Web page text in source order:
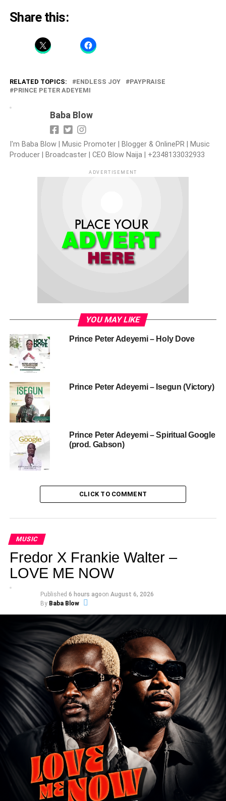
Share this:
RELATED TOPICS: ENDLESS JOY
PAYPRAISE
PRINCE PETER ADEYEMI
Baba Blow
I'm Baba Blow | Music Promoter | Blogger & OnlinePR | Music
Producer | Broadcaster | CEO Blow Naija | +2348133032933
ADVERTISEMENT
YOU MAY LIKE
Prince Peter Adeyemi – Holy Dove
Prince Peter Adeyemi – Isegun (Victory)
Prince Peter Adeyemi – Spiritual Google
(prod. Gabson)
CLICK TO COMMENT
MUSIC
Fredor X Frankie Walter –
LOVE ME NOW
Published 6 hours agoon August 6, 2026
By Baba Blow